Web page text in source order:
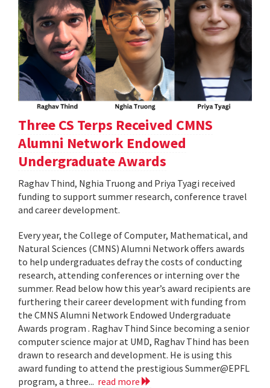
Three CS Terps Received CMNS
Alumni Network Endowed
Undergraduate Awards
Raghav Thind, Nghia Truong and Priya Tyagi received
funding to support summer research, conference travel
and career development.
Every year, the College of Computer, Mathematical, and
Natural Sciences (CMNS) Alumni Network offers awards
to help undergraduates defray the costs of conducting
research, attending conferences or interning over the
summer. Read below how this year’s award recipients are
furthering their career development with funding from
the CMNS Alumni Network Endowed Undergraduate
Awards program . Raghav Thind Since becoming a senior
computer science major at UMD, Raghav Thind has been
drawn to research and development. He is using this
award funding to attend the prestigious Summer@EPFL
program, a three... read more